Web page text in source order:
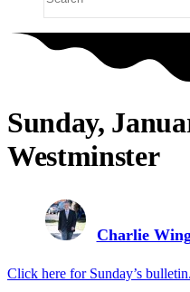
Sunday,
Westminster
Charlie
Click here for Sunday’s bulletin.